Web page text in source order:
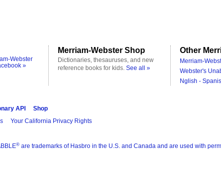
Webster
»
Merriam-Webster Shop
Dictionaries, thesauruses, and new
reference books for kids. See all »
Other
Merriam-
Webster's
Nglish -
API
Shop
Your California Privacy Rights
® are trademarks of Hasbro in the U.S. and Canada and are used with